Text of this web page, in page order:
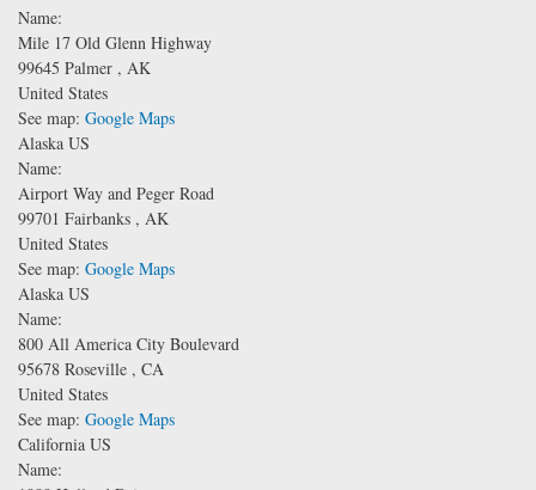
Name:
Mile 17 Old Glenn Highway
99645 Palmer , AK
United States
See map: Google Maps
Alaska US
Name:
Airport Way and Peger Road
99701 Fairbanks , AK
United States
See map: Google Maps
Alaska US
Name:
800 All America City Boulevard
95678 Roseville , CA
United States
See map: Google Maps
California US
Name: